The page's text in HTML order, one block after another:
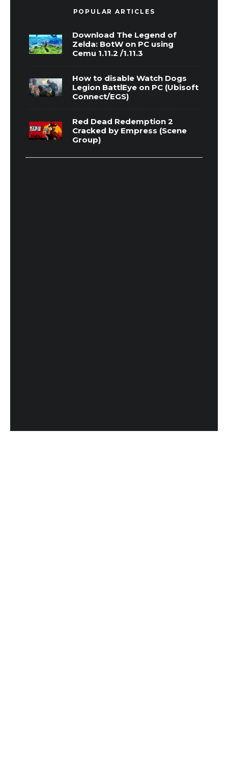
POPULAR ARTICLES
Download The Legend of
Zelda: BotW on PC using
Cemu 1.11.2 /1.11.3
How to disable Watch Dogs
Legion BattlEye on PC (Ubisoft
Connect/EGS)
Red Dead Redemption 2
Cracked by Empress (Scene
Group)